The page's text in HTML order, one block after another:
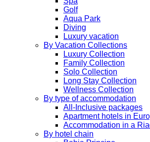
Golf
Aqua Park
Diving
Luxury vacation
By Vacation Collections
Luxury Collection
Family Collection
Solo Collection
Long Stay Collection
Wellness Collection
By type of accommodation
All-Inclusive packages
Apartment hotels in
Accommodation in a
By hotel chain